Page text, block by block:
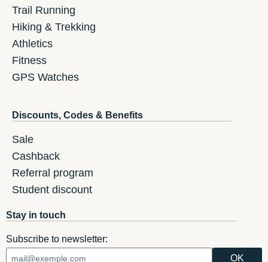
Trail Running
Hiking & Trekking
Athletics
Fitness
GPS Watches
Discounts, Codes & Benefits
Sale
Cashback
Referral program
Student discount
Stay in touch
Subscribe to newsletter: